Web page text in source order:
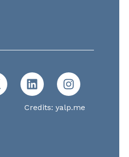
Credits: yalp.me